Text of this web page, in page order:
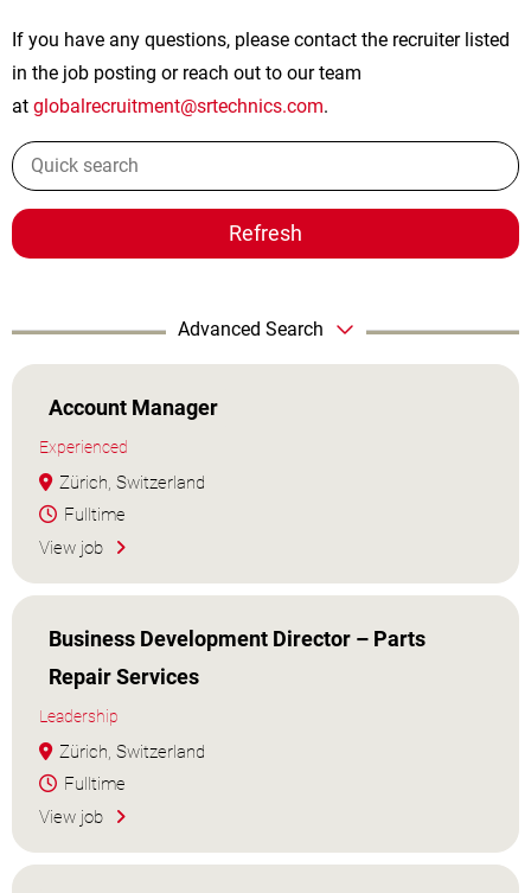
If you have any questions, please contact the recruiter listed
in the job posting or reach out to our team
at globalrecruitment@srtechnics.com.
Refresh
Advanced Search
Account Manager
Experienced
Zürich, Switzerland
Fulltime
View job
Business Development Director – Parts
Repair Services
Leadership
Zürich, Switzerland
Fulltime
View job